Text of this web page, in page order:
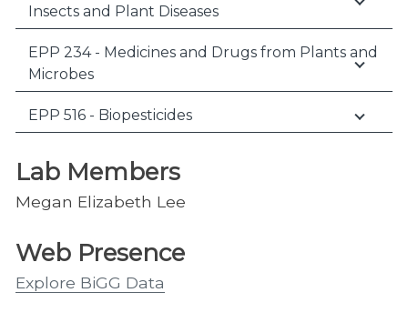
Insects and Plant Diseases
EPP 234 - Medicines and Drugs from Plants and
Microbes
EPP 516 - Biopesticides
Lab Members
Megan Elizabeth Lee
Web Presence
Explore BiGG Data